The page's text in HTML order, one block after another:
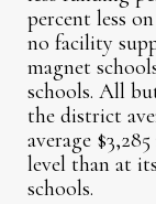
percent less
no facility
magnet
schools. All
the district
average
level than at
schools.